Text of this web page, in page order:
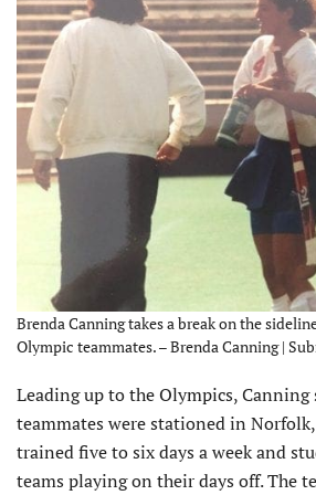
Brenda Canning takes a break on the
Olympic teammates. – Brenda Canning |
Leading up to the Olympics, Canning
teammates were stationed in
trained five to six days a week and
teams playing on their days off. The